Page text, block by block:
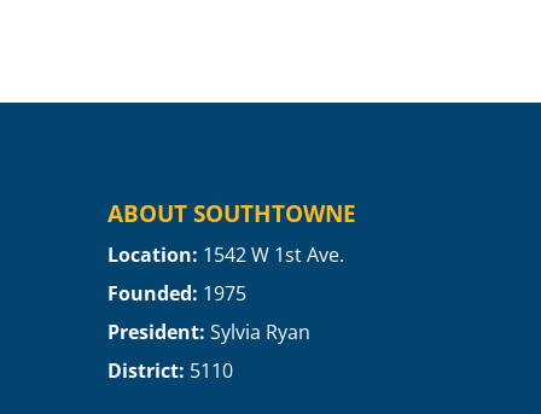
ABOUT SOUTHTOWNE
Location: 1542 W 1st Ave.
Founded: 1975
President: Sylvia Ryan
District: 5110